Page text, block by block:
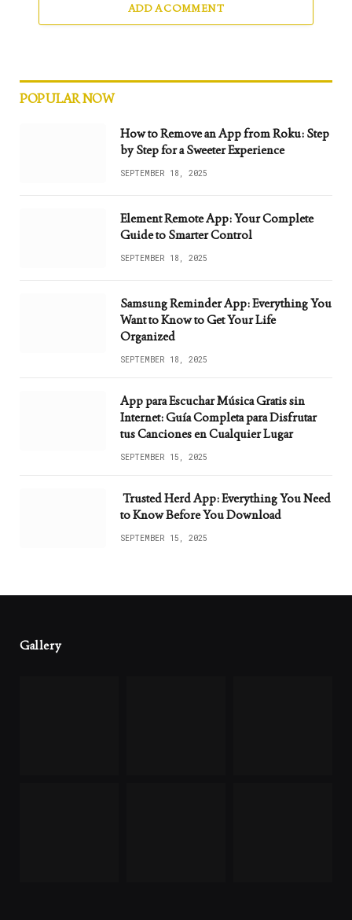
ADD A COMMENT
POPULAR NOW
How to Remove an App from Roku: Step
by Step for a Sweeter Experience
SEPTEMBER 18, 2025
Element Remote App: Your Complete
Guide to Smarter Control
SEPTEMBER 18, 2025
Samsung Reminder App: Everything You
Want to Know to Get Your Life
Organized
SEPTEMBER 18, 2025
App para Escuchar Música Gratis sin
Internet: Guía Completa para Disfrutar
tus Canciones en Cualquier Lugar
SEPTEMBER 15, 2025
Trusted Herd App: Everything You Need
to Know Before You Download
SEPTEMBER 15, 2025
Gallery